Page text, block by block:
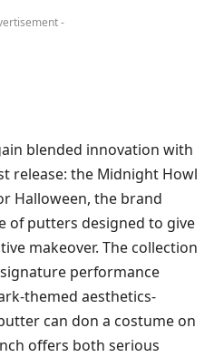
-
blended innovation with
release: the Midnight Howl
Halloween, the brand
of putters designed to give
makeover. The collection
signature performance
themed aesthetics-
can don a costume on
offers both serious